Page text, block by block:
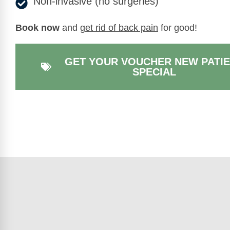
Book now and get rid of back pain for good!
GET YOUR VOUCHER NEW
SPECIAL